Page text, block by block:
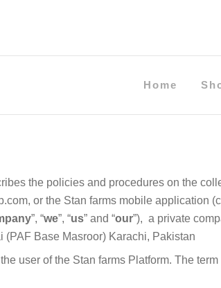
Home
the policies and procedures on the
or the Stan farms mobile application
”, “we”, “us” and “our”), a private
(PAF Base Masroor) Karachi, Pakistan
user of the Stan farms Platform. The term